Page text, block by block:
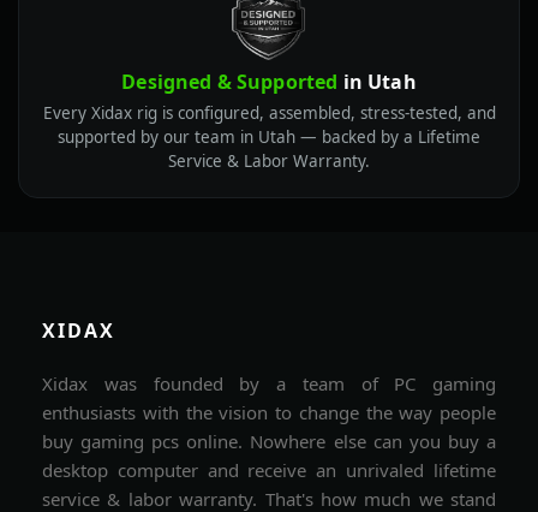
Designed & Supported in Utah
Every Xidax rig is configured, assembled, stress-tested, and
supported by our team in Utah — backed by a Lifetime
Service & Labor Warranty.
XIDAX
Xidax was founded by a team of PC gaming
enthusiasts with the vision to change the way people
buy gaming pcs online. Nowhere else can you buy a
desktop computer and receive an unrivaled lifetime
service & labor warranty. That's how much we stand